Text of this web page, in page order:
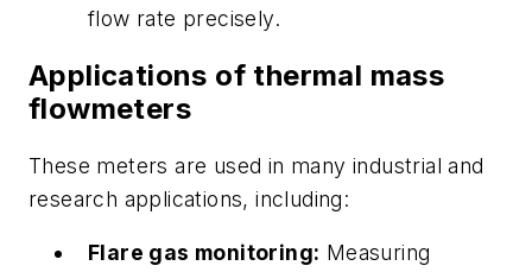
flow rate precisely.
Applications of thermal mass
flowmeters
These meters are used in many industrial and
research applications, including:
Flare gas monitoring: Measuring